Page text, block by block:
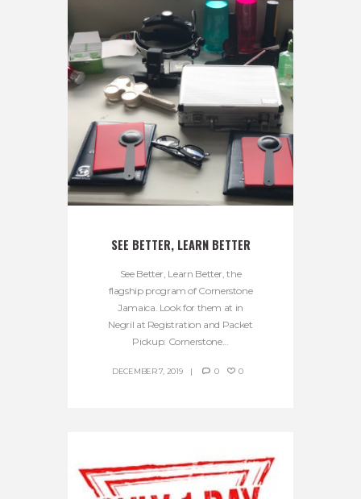
SEE BETTER, LEARN BETTER
See Better, Learn Better, the
flagship program of Cornerstone
Jamaica. Look for them at in
Negril at Registration and Packet
Pickup: Cornerstone...
DECEMBER 7, 2019 0 0